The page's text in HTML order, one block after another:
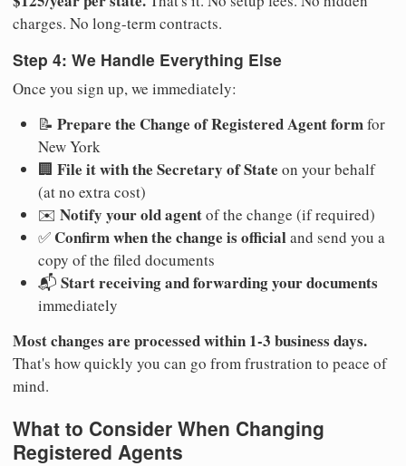
charges. No long-term contracts.
Step 4: We Handle Everything Else
Once you sign up, we immediately:
📝 Prepare the Change of Registered Agent formfor
New York
🏢 File it with the Secretary of State on your behalf
(at no extra cost)
✉️ Notify your old agentof the change (if required)
✅ Confirm when the change is officialand send you a
copy of the filed documents
📬 Start receiving and forwarding your documents
immediately
Most changes are processed within 1-3 business days.
That's how quickly you can go from frustration to peace of
mind.
What to Consider When Changing
Registered Agents